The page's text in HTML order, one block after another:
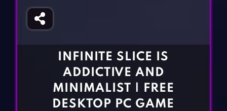
Girl Games
Gun Games
CONTACT
INFINITE SLICE IS
ADDICTIVE AND
MINIMALIST | FREE
DESKTOP PC GAME